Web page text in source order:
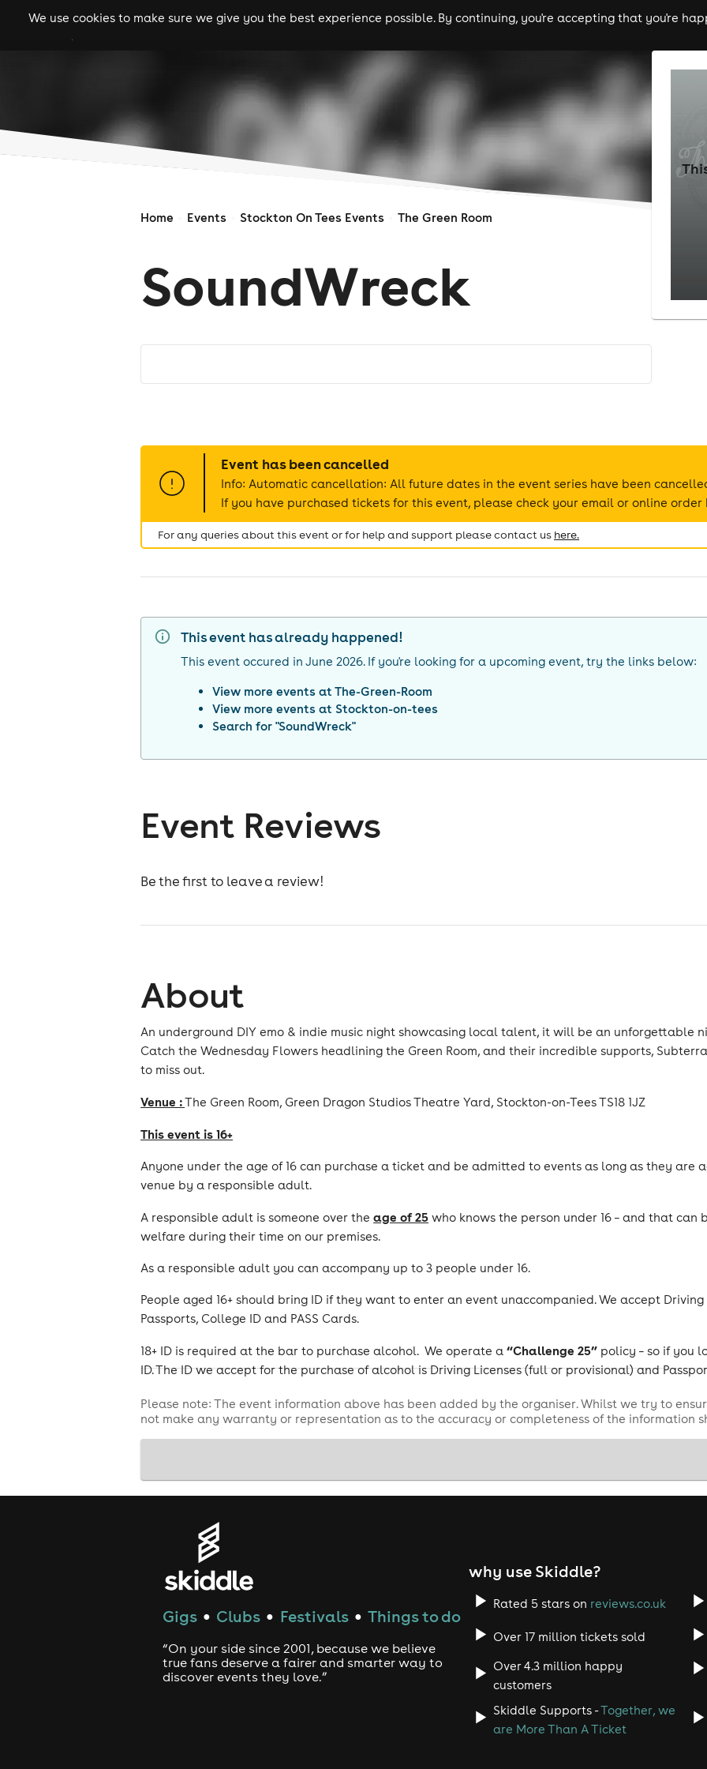
We use cookies to make sure we give you the best experience possible. By continuing, you're accepting that you're
gigs clubs festivals experiences comedy theatre cities
Home Events Stockton On Tees Events The Green Room
SoundWreck
Event has been cancelled
Info: Automatic cancellation: All future dates in the event series have been
If you have purchased tickets for this event, please check your email or online
For any queries about this event or for help and support please contact us here.
This event has already happened!
This event occured in June 2026. If you're looking for a upcoming event, try the links below:
View more events atThe-Green-Room
View more events at Stockton-on-tees
Search for "SoundWreck"
Event Reviews
Be the first to leave a review!
About
An underground DIY emo & indie music night showcasing local talent, it will be an unforgettable
Catch the Wednesday Flowers headlining the Green Room, and their incredible supports,
to miss out.
Venue :The Green Room, Green Dragon Studios Theatre Yard, Stockton-on-Tees TS18 1JZ
This event is 16+
Anyone under the age of 16 can purchase a ticket and be admitted to events as long as they are
venue by a responsible adult.
A responsible adult is someone over theage of 25 who knows the person under 16 – and that
welfare during their time on our premises.
As a responsible adult you can accompany up to 3 people under 16.
People aged 16+ should bring ID if they want to enter an event unaccompanied. We accept
Passports, College ID and PASS Cards.
18+ ID is required at the bar to purchase alcohol. We operate a“Challenge 25” policy – so if you
ID. The ID we accept for the purchase of alcohol is Driving Licenses (full or provisional) and
Please note: The event information above has been added by the organiser. Whilst we try to
not make any warranty or representation as to the accuracy or completeness of the information
Gigs ● Clubs ● Festivals ● Things to do
“On your side since 2001, because we believe
true fans deserve a fairer and smarter way to
discover events they love.”
why use Skiddle?
Rated 5 stars on reviews.co.uk
Over 17 million tickets sold
Over 4.3 million happy
customers
Skiddle Supports -Together, we
are More Than A Ticket